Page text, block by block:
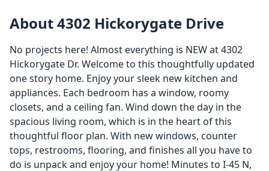
About 4302 Hickorygate Drive
No projects here! Almost everything is NEW at 4302
Hickorygate Dr. Welcome to this thoughtfully updated
one story home. Enjoy your sleek new kitchen and
appliances. Each bedroom has a window, roomy
closets, and a ceiling fan. Wind down the day in the
spacious living room, which is in the heart of this
thoughtful floor plan. With new windows, counter
tops, restrooms, flooring, and finishes all you have to
do is unpack and enjoy your home! Minutes to I-45 N,